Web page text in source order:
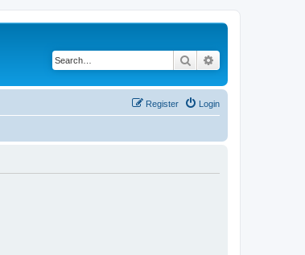
Search
Login
Register